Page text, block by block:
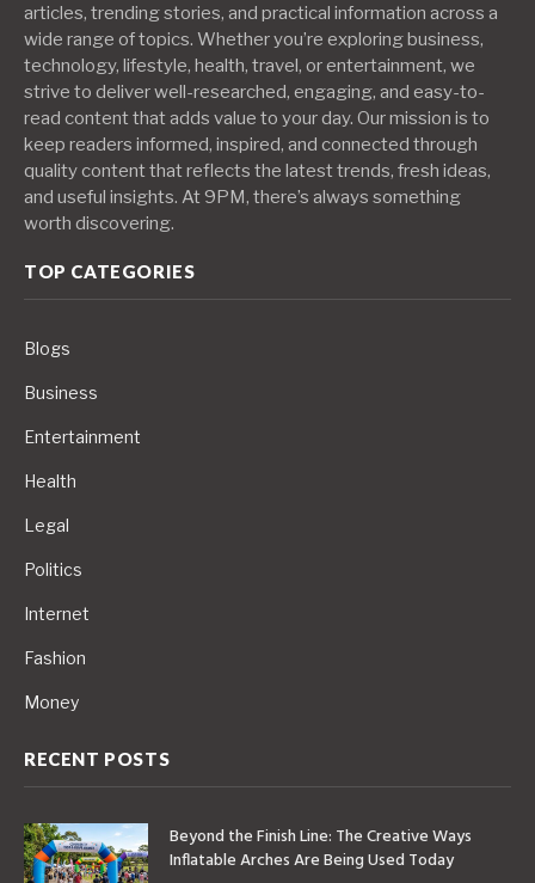
articles, trending stories, and practical information across a
wide range of topics. Whether you’re exploring business,
technology, lifestyle, health, travel, or entertainment, we
strive to deliver well-researched, engaging, and easy-to-
read content that adds value to your day. Our mission is to
keep readers informed, inspired, and connected through
quality content that reflects the latest trends, fresh ideas,
and useful insights. At 9PM, there’s always something
worth discovering.
TOP CATEGORIES
Blogs
Business
Entertainment
Health
Legal
Politics
Internet
Fashion
Money
RECENT POSTS
Beyond the Finish Line: The Creative Ways
Inflatable Arches Are Being Used Today